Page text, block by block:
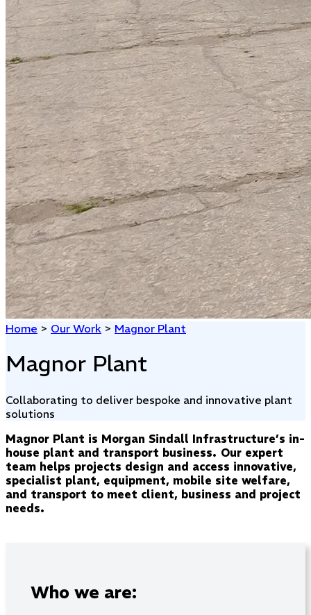
Home > Our Work > Magnor Plant
Magnor Plant
Collaborating to deliver bespoke and innovative plant
solutions
Magnor Plant is Morgan Sindall Infrastructure’s in-
house plant and transport business. Our expert
team helps projects design and access innovative,
specialist plant, equipment, mobile site welfare,
and transport to meet client, business and project
needs.
Who we are: